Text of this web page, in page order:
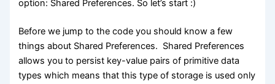
option: Shared Preferences. So let’s start :)
Before we jump to the code you should know a few
things about Shared Preferences. Shared Preferences
allows you to persist key-value pairs of primitive data
types which means that this type of storage is used only